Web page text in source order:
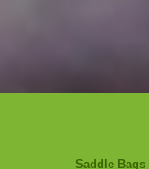
Saddle Bags